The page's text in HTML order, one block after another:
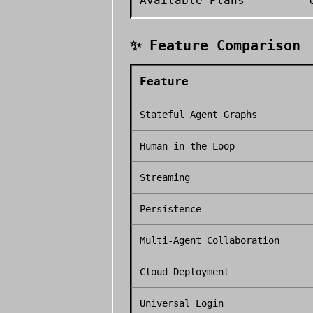
✨ Feature Comparison
Feature
Stateful Agent Graphs
Human-in-the-Loop
Streaming
Persistence
Multi-Agent Collaboration
Cloud Deployment
Universal Login